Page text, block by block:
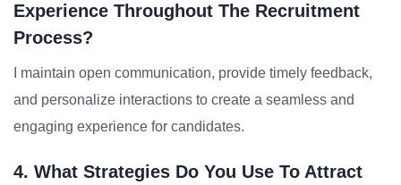
Experience Throughout The Recruitment
Process?
I maintain open communication, provide timely feedback,
and personalize interactions to create a seamless and
engaging experience for candidates.
4. What Strategies Do You Use To Attract